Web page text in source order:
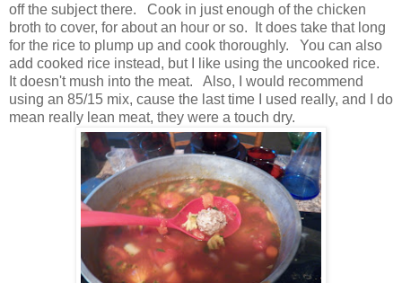
off the subject there. Cook in just enough of the chicken
broth to cover, for about an hour or so. It does take that long
for the rice to plump up and cook thoroughly. You can also
add cooked rice instead, but I like using the uncooked rice.
It doesn't mush into the meat. Also, I would recommend
using an 85/15 mix, cause the last time I used really, and I do
mean really lean meat, they were a touch dry.